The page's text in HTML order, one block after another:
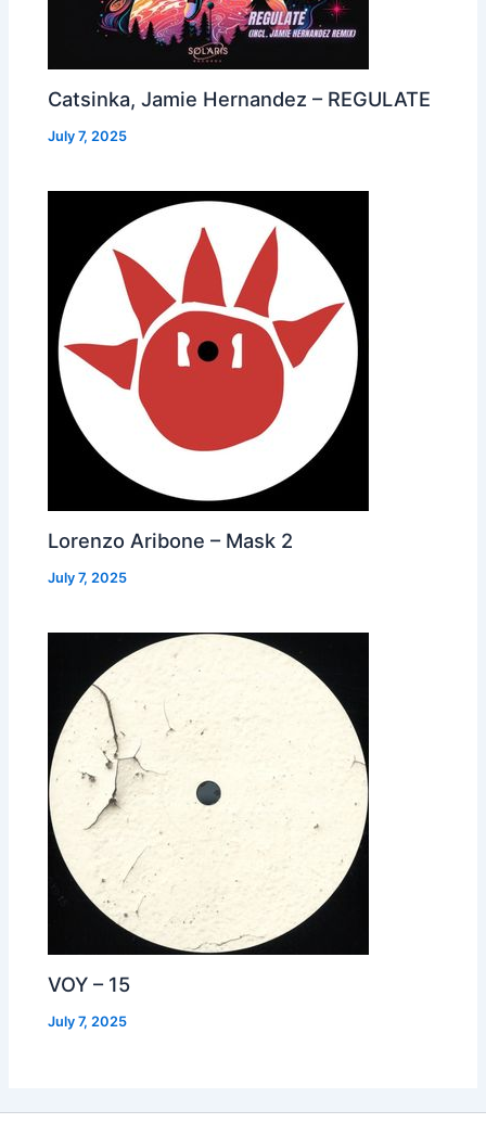
Catsinka, Jamie Hernandez – REGULATE
July 7, 2025
Lorenzo Aribone – Mask 2
July 7, 2025
VOY – 15
July 7, 2025